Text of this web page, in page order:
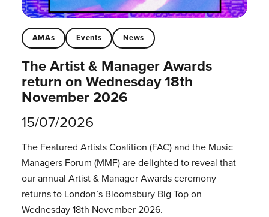
AMAs Events News
The Artist & Manager Awards
return on Wednesday 18th
November 2026
15/07/2026
The Featured Artists Coalition (FAC) and the Music
Managers Forum (MMF) are delighted to reveal that
our annual Artist & Manager Awards ceremony
returns to London’s Bloomsbury Big Top on
Wednesday 18th November 2026.